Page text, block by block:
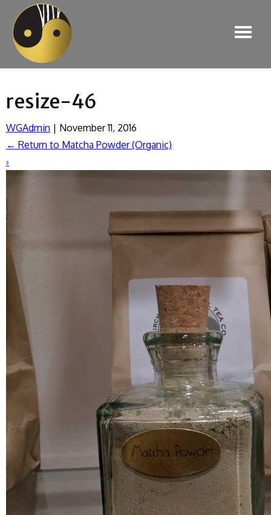
resize-46
WGAdmin | November 11, 2016
← Return to Matcha Powder (Organic)
›